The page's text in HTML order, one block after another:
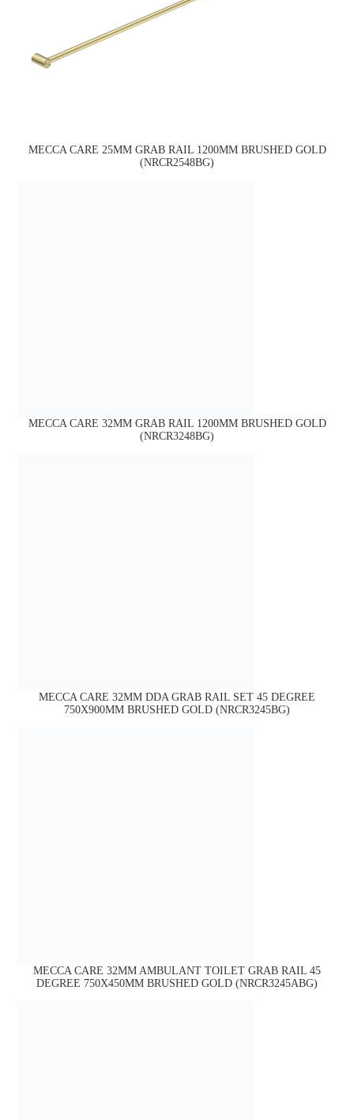
MECCA CARE 25MM GRAB RAIL 1200MM BRUSHED GOLD
(NRCR2548BG)
MECCA CARE 32MM GRAB RAIL 1200MM BRUSHED GOLD
(NRCR3248BG)
MECCA CARE 32MM DDA GRAB RAIL SET 45 DEGREE
750X900MM BRUSHED GOLD (NRCR3245BG)
MECCA CARE 32MM AMBULANT TOILET GRAB RAIL 45
DEGREE 750X450MM BRUSHED GOLD (NRCR3245ABG)